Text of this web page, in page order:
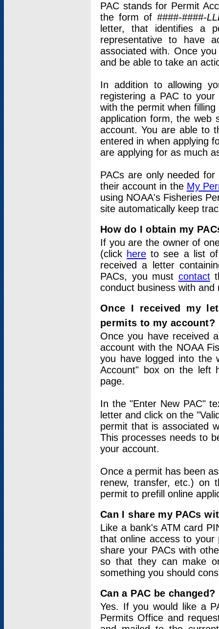
PAC stands for Permit
the form of ####-####-
letter, that identifies a
representative to have
associated with. Once
and be able to take an
In addition to allowing
registering a PAC to
with the permit when
application form, the web
account. You are able to
entered in when applying
are applying for as much
PACs are only needed
their account in the My
using NOAA's Fisheries
site automatically keep
How do I obtain my
If you are the owner of
(click here to see a list of
received a letter
PACs, you must contact
conduct business with
Once I received my
permits to my account?
Once you have received
account with the NOAA
you have logged into
Account" box on the left
page.
In the "Enter New PAC"
letter and click on the
permit that is associated
This processes needs to
your account.
Once a permit has been
renew, transfer, etc.) on
permit to prefill online
Can I share my PACs
Like a bank's ATM card
that online access to your
share your PACs with
so that they can make
something you should
Can a PAC be changed?
Yes. If you would like a
Permits Office and